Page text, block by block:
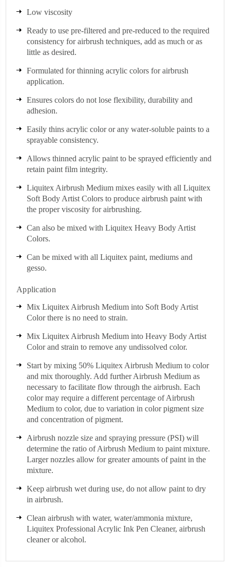
Low viscosity
Ready to use pre-filtered and pre-reduced to the required
consistency for airbrush techniques, add as much or as
little as desired.
Formulated for thinning acrylic colors for airbrush
application.
Ensures colors do not lose flexibility, durability and
adhesion.
Easily thins acrylic color or any water-soluble paints to a
sprayable consistency.
Allows thinned acrylic paint to be sprayed efficiently and
retain paint film integrity.
Liquitex Airbrush Medium mixes easily with all Liquitex
Soft Body Artist Colors to produce airbrush paint with
the proper viscosity for airbrushing.
Can also be mixed with Liquitex Heavy Body Artist
Colors.
Can be mixed with all Liquitex paint, mediums and
gesso.
Application
Mix Liquitex Airbrush Medium into Soft Body Artist
Color there is no need to strain.
Mix Liquitex Airbrush Medium into Heavy Body Artist
Color and strain to remove any undissolved color.
Start by mixing 50% Liquitex Airbrush Medium to color
and mix thoroughly. Add further Airbrush Medium as
necessary to facilitate flow through the airbrush. Each
color may require a different percentage of Airbrush
Medium to color, due to variation in color pigment size
and concentration of pigment.
Airbrush nozzle size and spraying pressure (PSI) will
determine the ratio of Airbrush Medium to paint mixture.
Larger nozzles allow for greater amounts of paint in the
mixture.
Keep airbrush wet during use, do not allow paint to dry
in airbrush.
Clean airbrush with water, water/ammonia mixture,
Liquitex Professional Acrylic Ink Pen Cleaner, airbrush
cleaner or alcohol.